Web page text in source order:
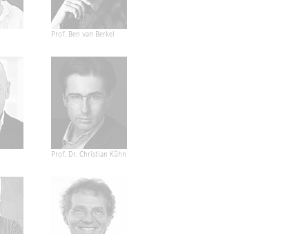
Prof. Ben van Berkel
Prof. Dr. Christian Kühn